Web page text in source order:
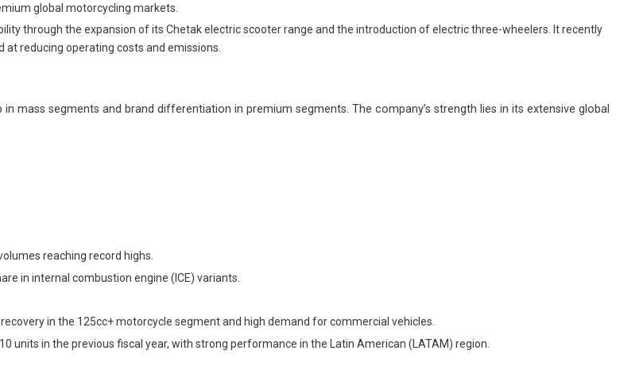
global motorcycling markets.
through the expansion of its Chetak electric scooter range and the introduction of electric three-wheelers. It recently
at reducing operating costs and emissions.
mass segments and brand differentiation in premium segments. The company’s strength lies in its extensive global
reaching record highs.
in internal combustion engine (ICE) variants.
in the 125cc+ motorcycle segment and high demand for commercial vehicles.
units in the previous fiscal year, with strong performance in the Latin American (LATAM) region.